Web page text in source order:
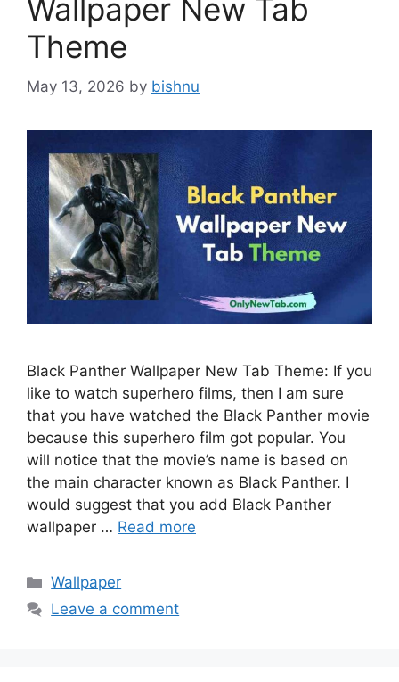
Wallpaper New Tab
Theme
May 13, 2026 by bishnu
Black Panther Wallpaper New Tab Theme: If you
like to watch superhero films, then I am sure
that you have watched the Black Panther movie
because this superhero film got popular. You
will notice that the movie’s name is based on
the main character known as Black Panther. I
would suggest that you add Black Panther
wallpaper … Read more
Categories
Wallpaper
Leave a comment